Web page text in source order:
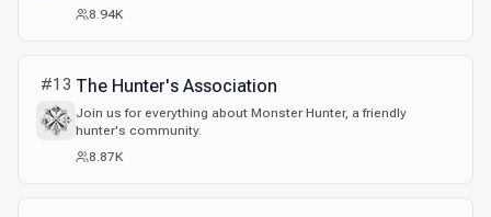
8.94K
#13 The Hunter's Association
Join us for everything about Monster Hunter, a friendly
hunter's community.
8.87K